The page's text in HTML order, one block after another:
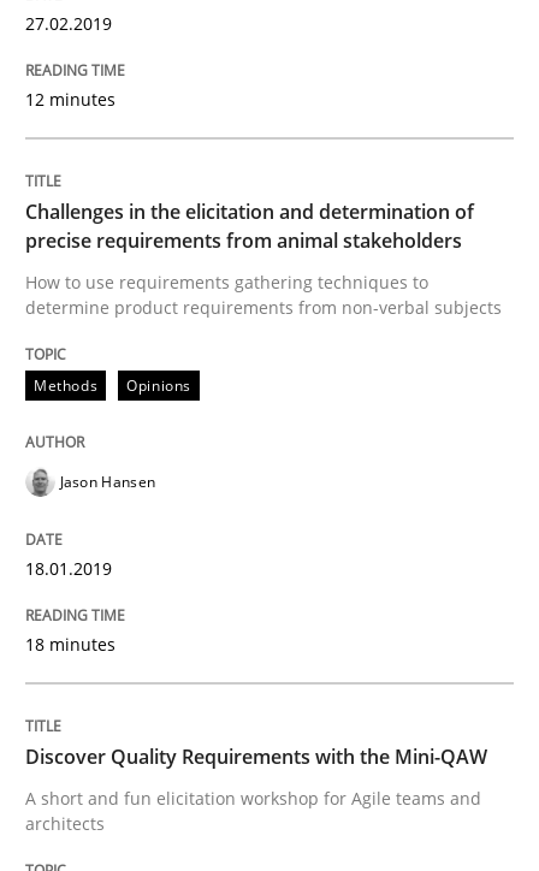
Methods
An Example from the Automation Industry
15. June 2016 · 27 minutes read
Methods
Leveraging Creativity Techniques in
A Literature Review
27.02.2019
12 minutes
Challenges in the elicitation and determination of
precise requirements from animal stakeholders
How to use requirements gathering techniques to
determine product requirements from non-verbal subjects
Methods Opinions
Jason Hansen
18.01.2019
18 minutes
Discover Quality Requirements with the Mini-QAW
A short and fun elicitation workshop for Agile teams and
architects